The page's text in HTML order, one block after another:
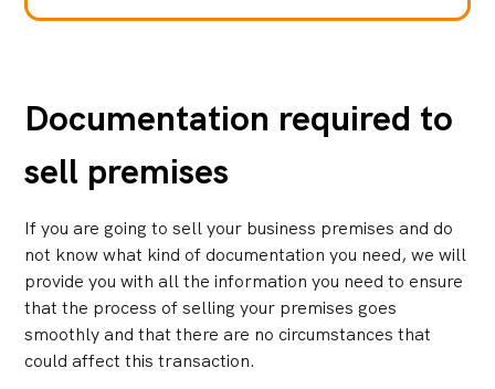
Documentation required to
sell premises
If you are going to sell your business premises and do
not know what kind of documentation you need, we will
provide you with all the information you need to ensure
that the process of selling your premises goes
smoothly and that there are no circumstances that
could affect this transaction.